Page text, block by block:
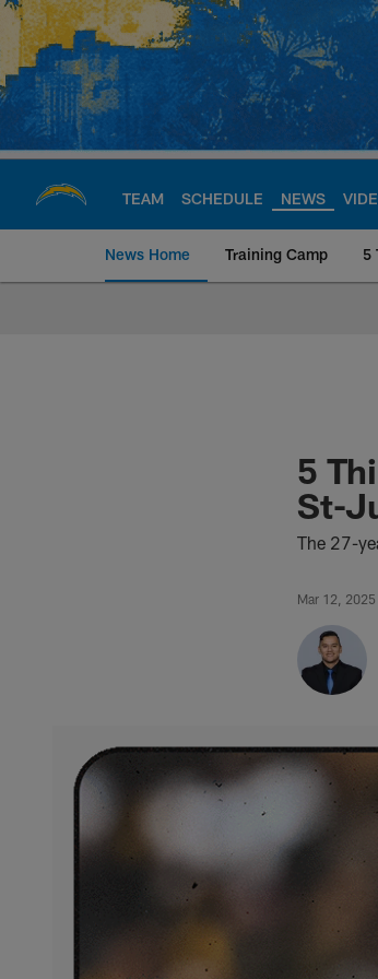
Skip
main
content
TEAM SCHEDULE NEWS
News Home Training Camp 5
5
St-
The 27-
Mar 12,